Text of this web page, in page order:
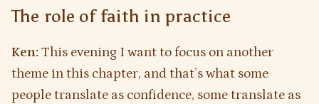
The role of faith in practice
Ken: This evening I want to focus on another
theme in this chapter, and that’s what some
people translate as confidence, some translate as